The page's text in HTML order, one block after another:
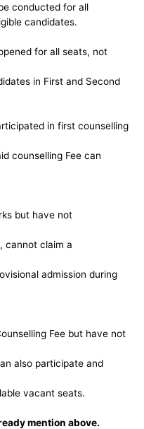
conducted for all
candidates.
for all seats, not
in First and Second
in first counselling
counselling Fee can
but have not
cannot claim a
admission during
Fee but have not
also participate and
vacant seats.
mention above.